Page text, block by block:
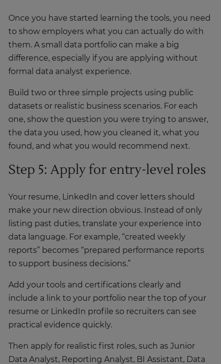
Once you have started learning the tools, you need
to show employers what you can actually do with
them. A small data portfolio can make a big
difference, especially if you are applying without
formal data analyst experience.
Build two or three simple projects using public
datasets or realistic business scenarios. For each
one, show the question you were trying to answer,
the data you used, how you cleaned it, what you
found, and what you would recommend next.
Step 5: Apply for entry-level roles
Your resume, LinkedIn and cover letters should
make your new direction obvious. Instead of only
listing past duties, translate your experience into
data language. For example, “created weekly
reports” becomes “prepared performance reports
to support business decisions.”
Add your tools and certifications clearly and
include a link to your portfolio near the top of your
resume or LinkedIn profile so recruiters can see
practical evidence quickly.
Then apply for realistic first roles, such as Junior
Data Analyst, Reporting Analyst, BI Assistant, Data